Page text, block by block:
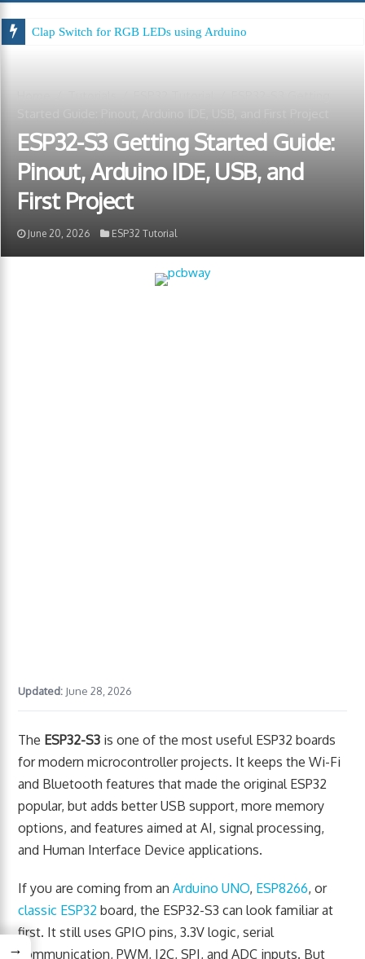
Clap Switch for RGB LEDs using Arduino
ESP32-S3 Getting Started Guide:
Pinout, Arduino IDE, USB, and
First Project
June 20, 2026 ESP32 Tutorial
Updated: June 28, 2026
The ESP32-S3 is one of the most useful ESP32 boards
for modern microcontroller projects. It keeps the Wi-Fi
and Bluetooth features that made the original ESP32
popular, but adds better USB support, more memory
options, and features aimed at AI, signal processing,
and Human Interface Device applications.
If you are coming from anArduino UNO, ESP8266, or
classic ESP32 board, the ESP32-S3 can look familiar at
first. It still uses GPIO pins, 3.3V logic, serial
communication, PWM, I2C, SPI, and ADC inputs. But
→